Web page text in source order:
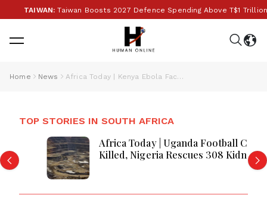
Taiwan Boosts 2027 Defence Spending Above T$1 Trillion Amid
Home News Africa Today | Kenya Ebola Facility Protests, Congo Ebola Crisis & UN Murder Case, Regional Security Tensions, and Economic Updates
TOP STORIES IN SOUTH AFRICA
Africa Today | Uganda Football Captain
Killed, Nigeria Rescues 308 Kidnap
Victims, DRC Tightens Mining Rules as
Ebola Concerns Grow